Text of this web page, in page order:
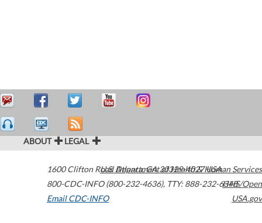
ABOUT LEGAL
1600 Clifton Road Atlanta,GA30329-4027USA
800-CDC-INFO (800-232-4636), TTY: 888-232-6348
Email CDC-INFO
U.S. Department of Health & Human Services
HHS/Open
USA.gov